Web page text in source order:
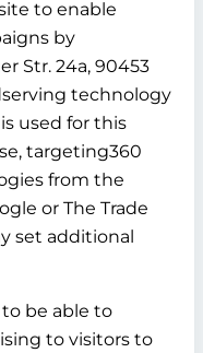
to enable
by
Str. 24a, 90453
technology
used for this
targeting360
from the
or The Trade
set additional
be able to
to visitors to